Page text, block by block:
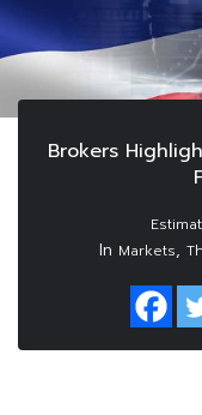
Brokers
In Markets,